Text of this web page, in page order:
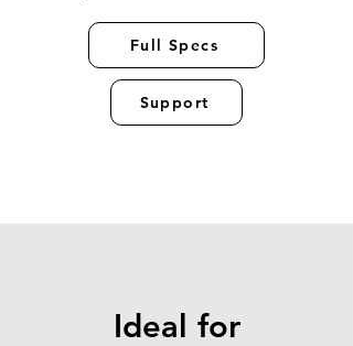
Full Specs
Support
Ideal for